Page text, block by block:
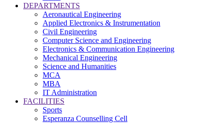
DEPARTMENTS
Aeronautical Engineering
Applied Electronics & Instrumentation
Civil Engineering
Computer Science and Engineering
Electronics & Communication Engineering
Mechanical Engineering
Science and Humanities
MCA
MBA
IT Administration
FACILITIES
Sports
Esperanza Counselling Cell